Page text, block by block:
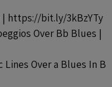
| https://bit.ly/3kBzYTy
Over Bb Blues |
Lines Over a Blues In B